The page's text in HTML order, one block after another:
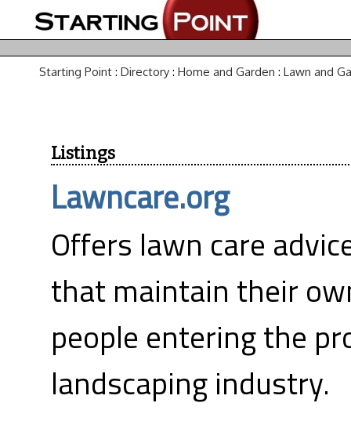
Starting Point : Directory : Home and Garden : Lawn and
Listings
Lawncare.org
Offers lawn care
that maintain their
people entering the
landscaping industry.